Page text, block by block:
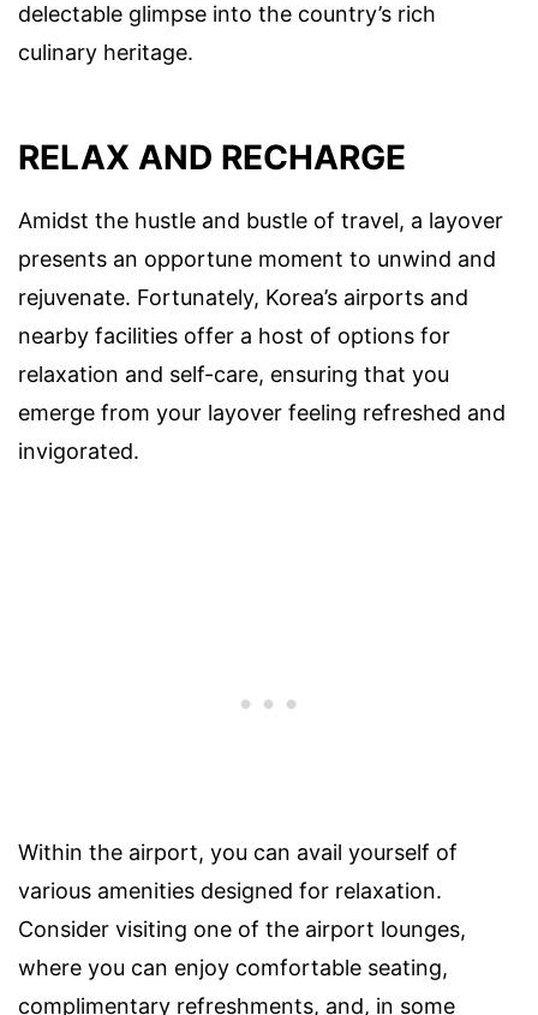
delectable glimpse into the country’s rich
culinary heritage.
RELAX AND RECHARGE
Amidst the hustle and bustle of travel, a layover
presents an opportune moment to unwind and
rejuvenate. Fortunately, Korea’s airports and
nearby facilities offer a host of options for
relaxation and self-care, ensuring that you
emerge from your layover feeling refreshed and
invigorated.
Within the airport, you can avail yourself of
various amenities designed for relaxation.
Consider visiting one of the airport lounges,
where you can enjoy comfortable seating,
complimentary refreshments, and, in some